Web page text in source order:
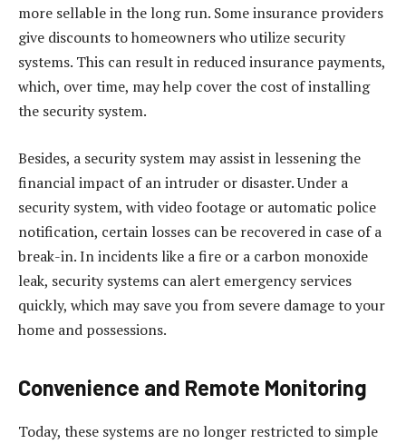
more sellable in the long run. Some insurance providers
give discounts to homeowners who utilize security
systems. This can result in reduced insurance payments,
which, over time, may help cover the cost of installing
the security system.
Besides, a security system may assist in lessening the
financial impact of an intruder or disaster. Under a
security system, with video footage or automatic police
notification, certain losses can be recovered in case of a
break-in. In incidents like a fire or a carbon monoxide
leak, security systems can alert emergency services
quickly, which may save you from severe damage to your
home and possessions.
Convenience and Remote Monitoring
Today, these systems are no longer restricted to simple